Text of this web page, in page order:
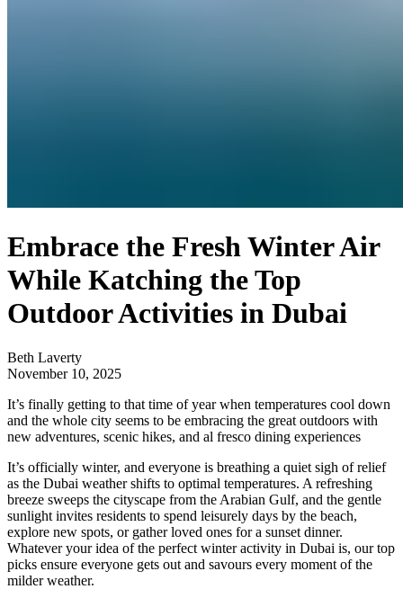
Embrace the Fresh Winter Air
While Katching the Top
Outdoor Activities in Dubai
Beth Laverty
November 10, 2025
It’s finally getting to that time of year when temperatures cool down
and the whole city seems to be embracing the great outdoors with
new adventures, scenic hikes, and al fresco dining experiences
It’s officially winter, and everyone is breathing a quiet sigh of relief
as the Dubai weather shifts to optimal temperatures. A refreshing
breeze sweeps the cityscape from the Arabian Gulf, and the gentle
sunlight invites residents to spend leisurely days by the beach,
explore new spots, or gather loved ones for a sunset dinner.
Whatever your idea of the perfect winter activity in Dubai is, our top
picks ensure everyone gets out and savours every moment of the
milder weather.